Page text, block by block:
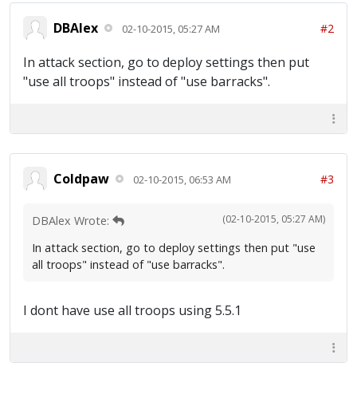
DBAlex 02-10-2015, 05:27 AM #2
In attack section, go to deploy settings then put
"use all troops" instead of "use barracks".
Coldpaw 02-10-2015, 06:53 AM #3
(02-10-2015, 05:27 AM)
DBAlex Wrote:
In attack section, go to deploy settings then put "use
all troops" instead of "use barracks".
I dont have use all troops using 5.5.1